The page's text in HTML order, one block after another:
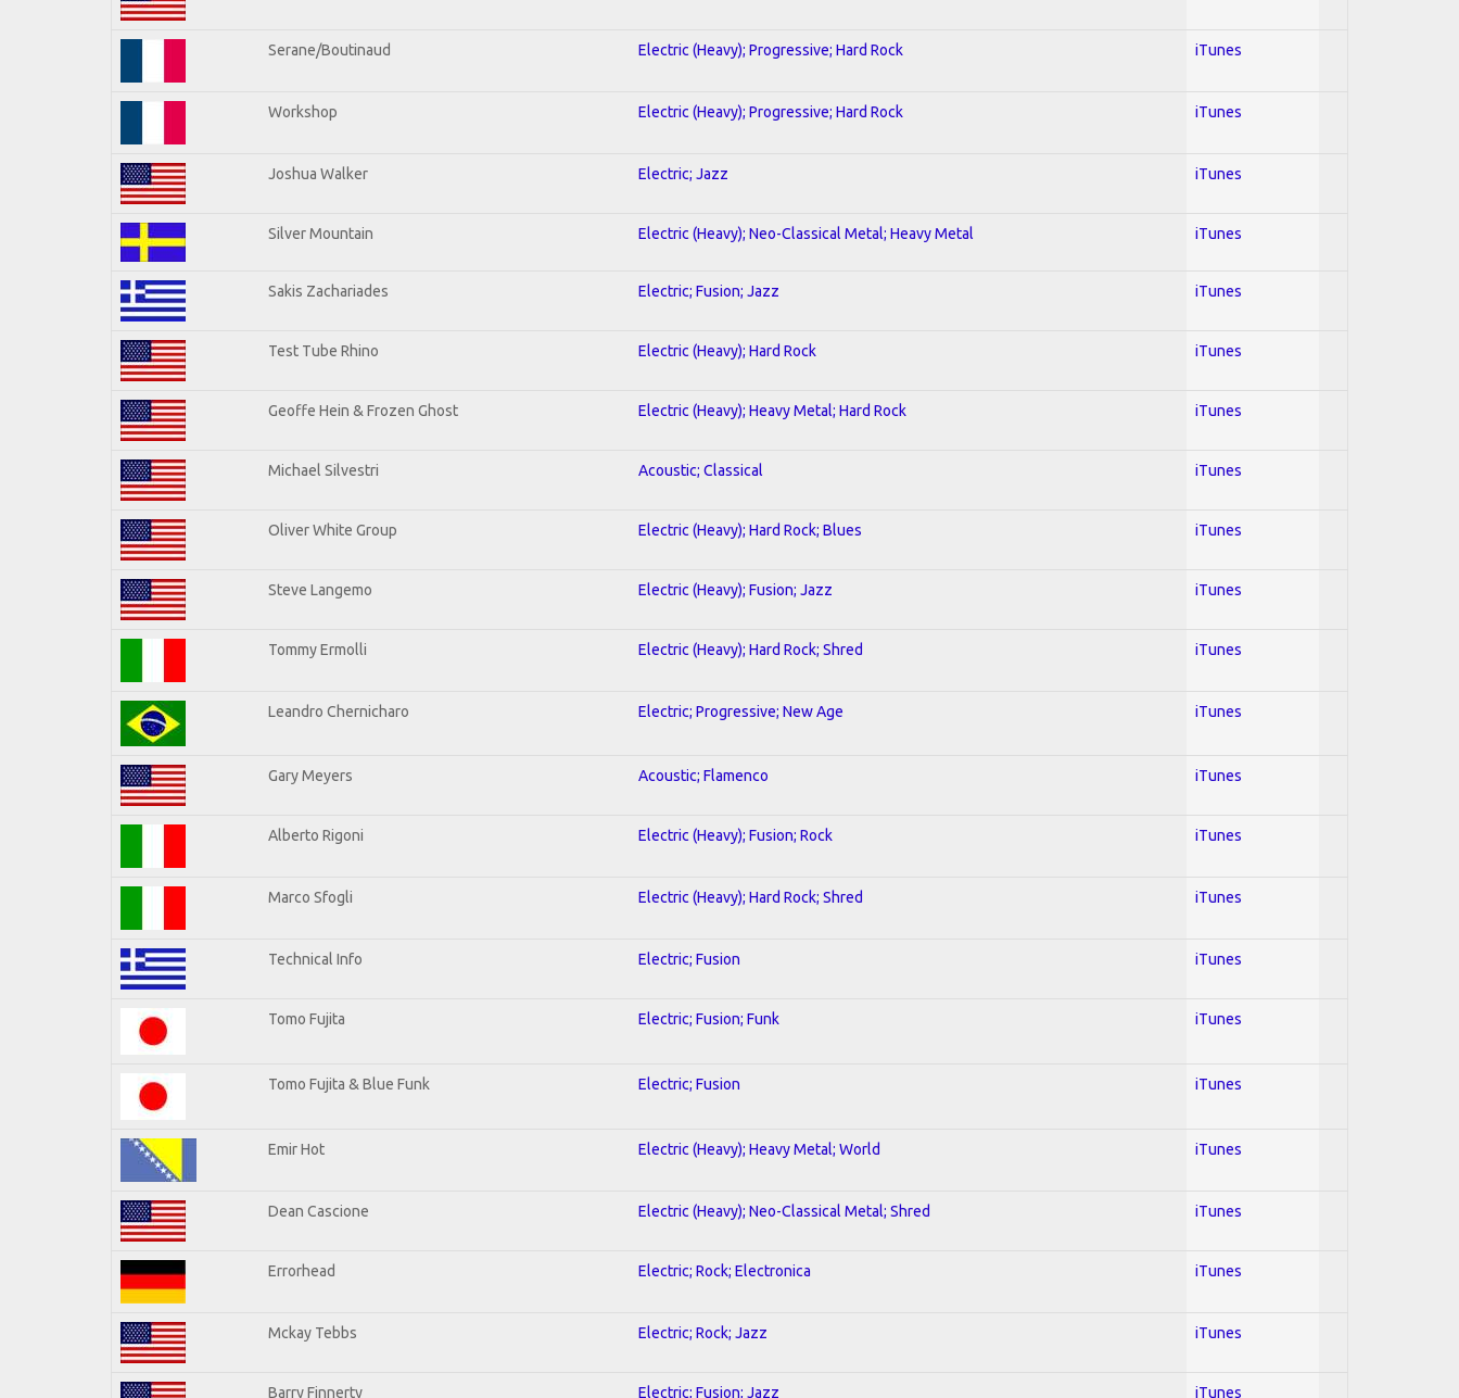
Serane/Boutinaud Electric (Heavy); Progressive; Hard Rock iTunes
Workshop Electric (Heavy); Progressive; Hard Rock iTunes
Joshua Walker Electric; Jazz iTunes
Silver Mountain Electric (Heavy); Neo-Classical Metal; Heavy Metal iTunes
Sakis Zachariades Electric; Fusion; Jazz iTunes
Test Tube Rhino Electric (Heavy); Hard Rock iTunes
Geoffe Hein & Frozen Ghost Electric (Heavy); Heavy Metal; Hard Rock iTunes
Michael Silvestri Acoustic; Classical iTunes
Oliver White Group Electric (Heavy); Hard Rock; Blues iTunes
Steve Langemo Electric (Heavy); Fusion; Jazz iTunes
Tommy Ermolli Electric (Heavy); Hard Rock; Shred iTunes
Leandro Chernicharo Electric; Progressive; New Age iTunes
Gary Meyers Acoustic; Flamenco iTunes
Alberto Rigoni Electric (Heavy); Fusion; Rock iTunes
Marco Sfogli Electric (Heavy); Hard Rock; Shred iTunes
Technical Info Electric; Fusion iTunes
Tomo Fujita Electric; Fusion; Funk iTunes
Tomo Fujita & Blue Funk Electric; Fusion iTunes
Emir Hot Electric (Heavy); Heavy Metal; World iTunes
Dean Cascione Electric (Heavy); Neo-Classical Metal; Shred iTunes
Errorhead Electric; Rock; Electronica iTunes
Mckay Tebbs Electric; Rock; Jazz iTunes
Barry Finnerty Electric; Fusion; Jazz iTunes